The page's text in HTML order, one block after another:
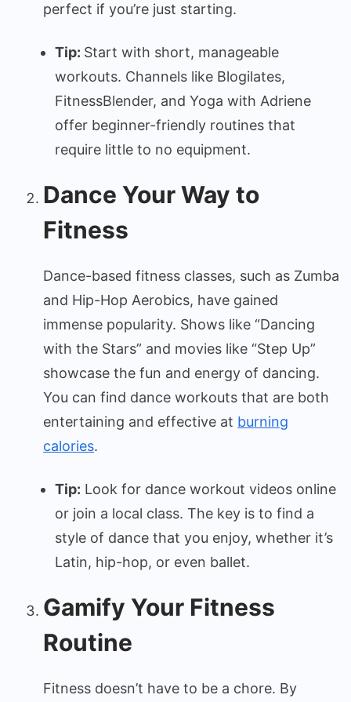
perfect if you’re just starting.
Tip: Start with short, manageable
workouts. Channels like Blogilates,
FitnessBlender, and Yoga with Adriene
offer beginner-friendly routines that
require little to no equipment.
Dance Your Way to
Fitness
Dance-based fitness classes, such as Zumba
and Hip-Hop Aerobics, have gained
immense popularity. Shows like “Dancing
with the Stars” and movies like “Step Up”
showcase the fun and energy of dancing.
You can find dance workouts that are both
entertaining and effective at burning
calories.
Tip: Look for dance workout videos online
or join a local class. The key is to find a
style of dance that you enjoy, whether it’s
Latin, hip-hop, or even ballet.
Gamify Your Fitness
Routine
Fitness doesn’t have to be a chore. By